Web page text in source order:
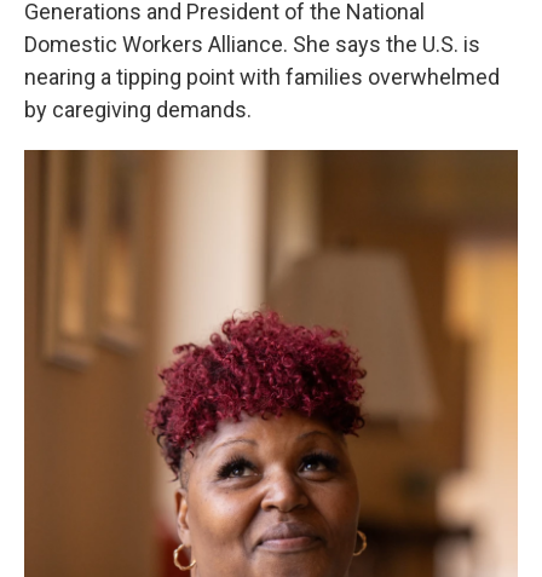
Generations and President of the National
Domestic Workers Alliance. She says the U.S. is
nearing a tipping point with families overwhelmed
by caregiving demands.